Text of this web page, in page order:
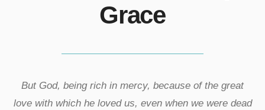
Grace
But God, being rich in mercy, because of the great
love with which he loved us, even when we were dead